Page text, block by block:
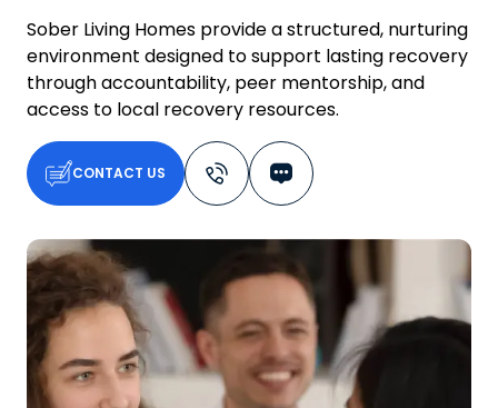
Sober Living Homes provide a structured, nurturing
environment designed to support lasting recovery
through accountability, peer mentorship, and
access to local recovery resources.
CONTACT US